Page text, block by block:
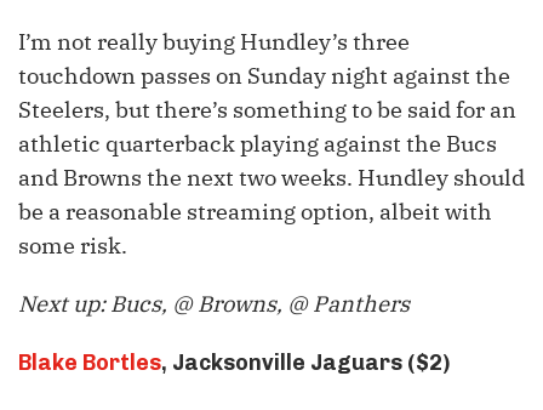
I’m not really buying Hundley’s three
touchdown passes on Sunday night against the
Steelers, but there’s something to be said for an
athletic quarterback playing against the Bucs
and Browns the next two weeks. Hundley should
be a reasonable streaming option, albeit with
some risk.
Next up: Bucs, @ Browns, @ Panthers
Blake Bortles, Jacksonville Jaguars ($2)